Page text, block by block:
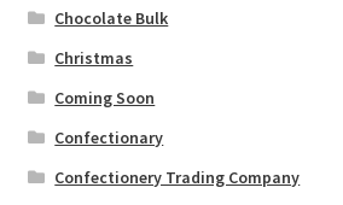
Chocolate Bulk
Christmas
Coming Soon
Confectionary
Confectionery Trading Company